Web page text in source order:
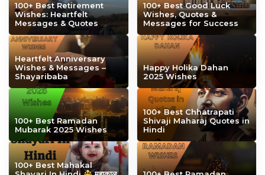
100+ Best Retirement
Wishes: Heartfelt
Messages & Quotes
100+ Best Good Luck
Wishes, Quotes &
Messages for Success
Heartfelt Anniversary
Wishes & Messages –
Shayaribaba
Happy Holika Dahan
2025 Wishes
100+ Best Ramadan
Mubarak 2025 Wishes
100+ Best Chhatrapati
Shivaji Maharaj Quotes in
Hindi
100+ Best Mahakal